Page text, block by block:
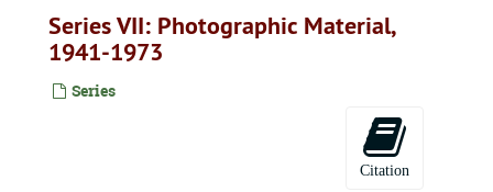
Series VII: Photographic Material,
1941-1973
Series
Citation